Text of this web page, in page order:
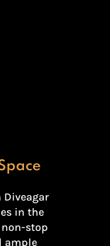
Diveagar
in the
stop
ample